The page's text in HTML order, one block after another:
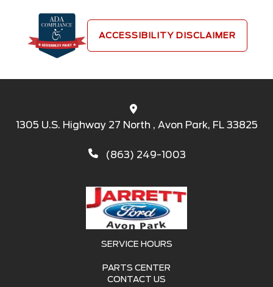
ACCESSIBILITY DISCLAIMER
1305 U.S. Highway 27 North , Avon Park, FL 33825
(863) 249-1003
SERVICE HOURS
PARTS CENTER
CONTACT US